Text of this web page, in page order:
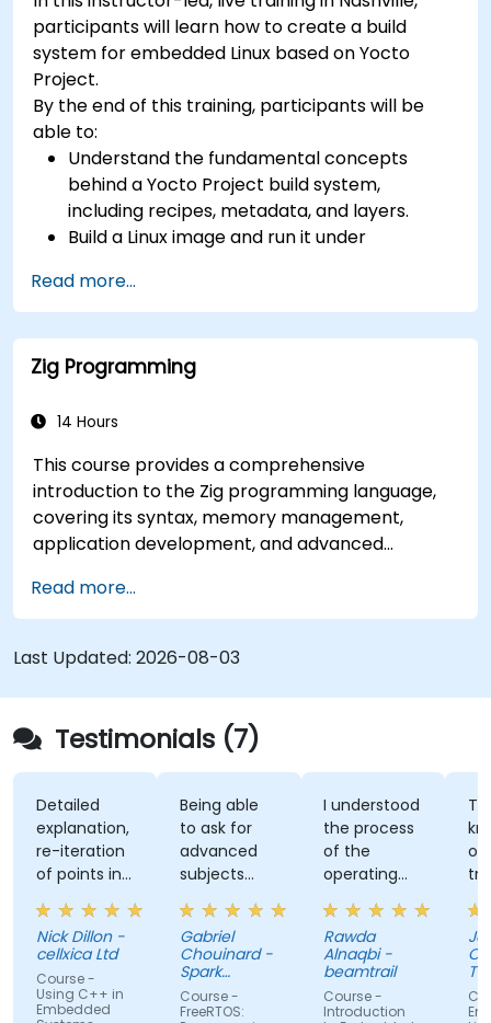
(UVM/SystemVerilog), AI accelerator
development, Rust systems programming,
confidential computing, and open-source
toolchain skills. The rise of automotive-grade
RISC-V (ISO 26262), server-class processors
(AIA interrupt controllers, multi-core
coherence), and edge AI inference NPUs
represents the fastest-growing competency
areas. Companies including SiFive, Qualcomm,
and Western Digital have accelerated RISC-V
development, driving demand for engineers who
participants will learn how to create a build
system for embedded Linux based on Yocto
Project.
By the end of this training, participants will be
able to:
Understand the fundamental concepts
behind a Yocto Project build system,
including recipes, metadata, and layers.
Build a Linux image and run it under
Save time and energy building embedded
Linux systems.
Read more...
Zig Programming
14 Hours
This course provides a comprehensive
introduction to the Zig programming language,
covering its syntax, memory management,
application development, and advanced
experience with Zig’s unique approach to safety,
performance, and interoperability, making it a
strong alternative to C and Rust. The course
includes practical exercises to reinforce learning
and build confidence in writing efficient, reliable
Zig programs.
Read more...
Last Updated: 2026-08-03
Testimonials (7)
Detailed
explanation,
re-iteration
of points in
a quite
subtle way
that really
drove the
knowledge
home very
Nick Dillon -
cellxica Ltd
Course -
Using C++ in
Embedded
Being able
to ask for
advanced
subjects
even if
there were
not planned
initially.
Gabriel
Chouinard -
Spark
Microsystems
Course -
FreeRTOS:
I understood
the process
of the
operating
system and
how do we
link all
factors
together
information
Rawda
Alnaqbi -
beamtrail
Course -
Introduction
of the
was
even
James
Course